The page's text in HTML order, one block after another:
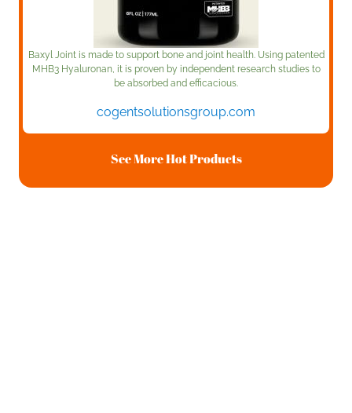
Baxyl Joint is made to support bone and joint health. Using patented
MHB3 Hyaluronan, it is proven by independent research studies to
be absorbed and efficacious.
cogentsolutionsgroup.com
See More Hot Products